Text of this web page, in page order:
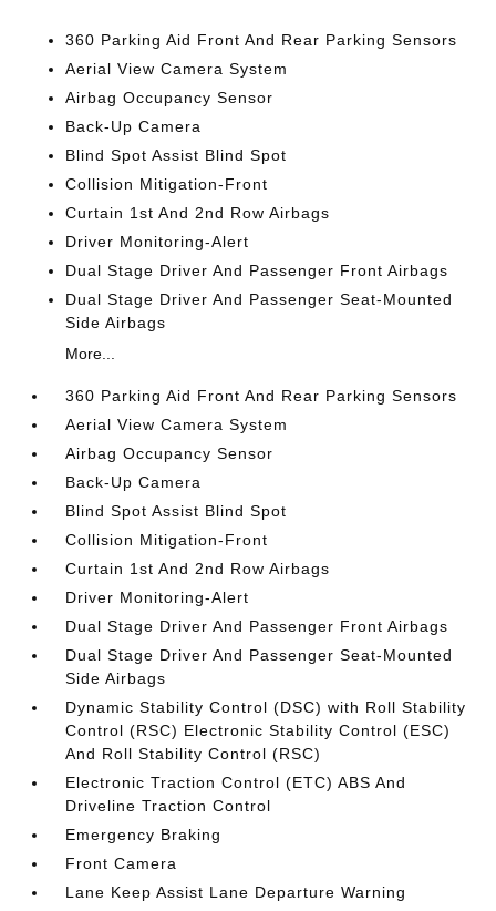
360 Parking Aid Front And Rear Parking Sensors
Aerial View Camera System
Airbag Occupancy Sensor
Back-Up Camera
Blind Spot Assist Blind Spot
Collision Mitigation-Front
Curtain 1st And 2nd Row Airbags
Driver Monitoring-Alert
Dual Stage Driver And Passenger Front Airbags
Dual Stage Driver And Passenger Seat-Mounted
Side Airbags
More...
360 Parking Aid Front And Rear Parking Sensors
Aerial View Camera System
Airbag Occupancy Sensor
Back-Up Camera
Blind Spot Assist Blind Spot
Collision Mitigation-Front
Curtain 1st And 2nd Row Airbags
Driver Monitoring-Alert
Dual Stage Driver And Passenger Front Airbags
Dual Stage Driver And Passenger Seat-Mounted
Side Airbags
Dynamic Stability Control (DSC) with Roll Stability
Control (RSC) Electronic Stability Control (ESC)
And Roll Stability Control (RSC)
Electronic Traction Control (ETC) ABS And
Driveline Traction Control
Emergency Braking
Front Camera
Lane Keep Assist Lane Departure Warning